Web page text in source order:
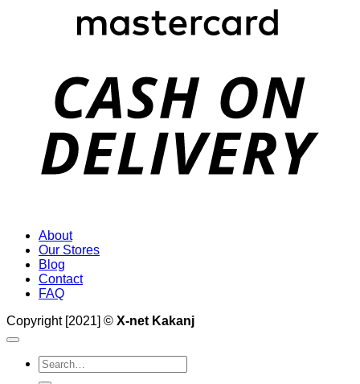
About
Our Stores
Blog
Contact
FAQ
Copyright [2021] © X-net Kakanj
Search
for: